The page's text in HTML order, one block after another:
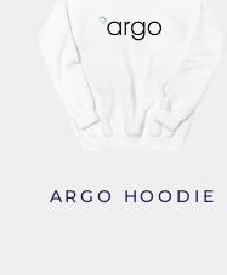
ARGO HOODIE